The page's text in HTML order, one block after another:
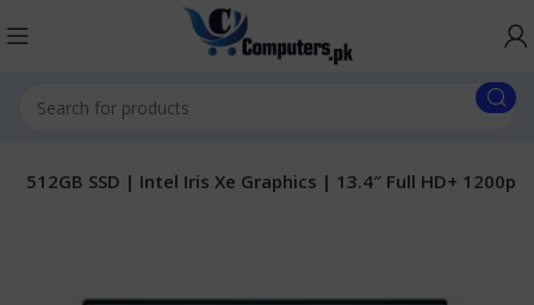
SSD | Intel Iris Xe Graphics | 13.4″ Full HD+ 1200p